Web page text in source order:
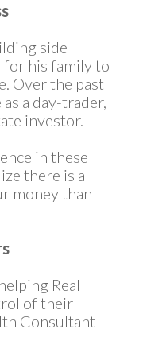
side
for his family to
Over the past
a day-trader,
investor.
in these
there is a
money than
Real
of their
Consultant